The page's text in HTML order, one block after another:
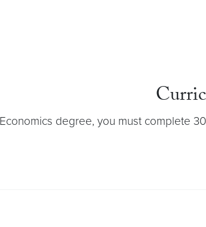
degree, you must complete